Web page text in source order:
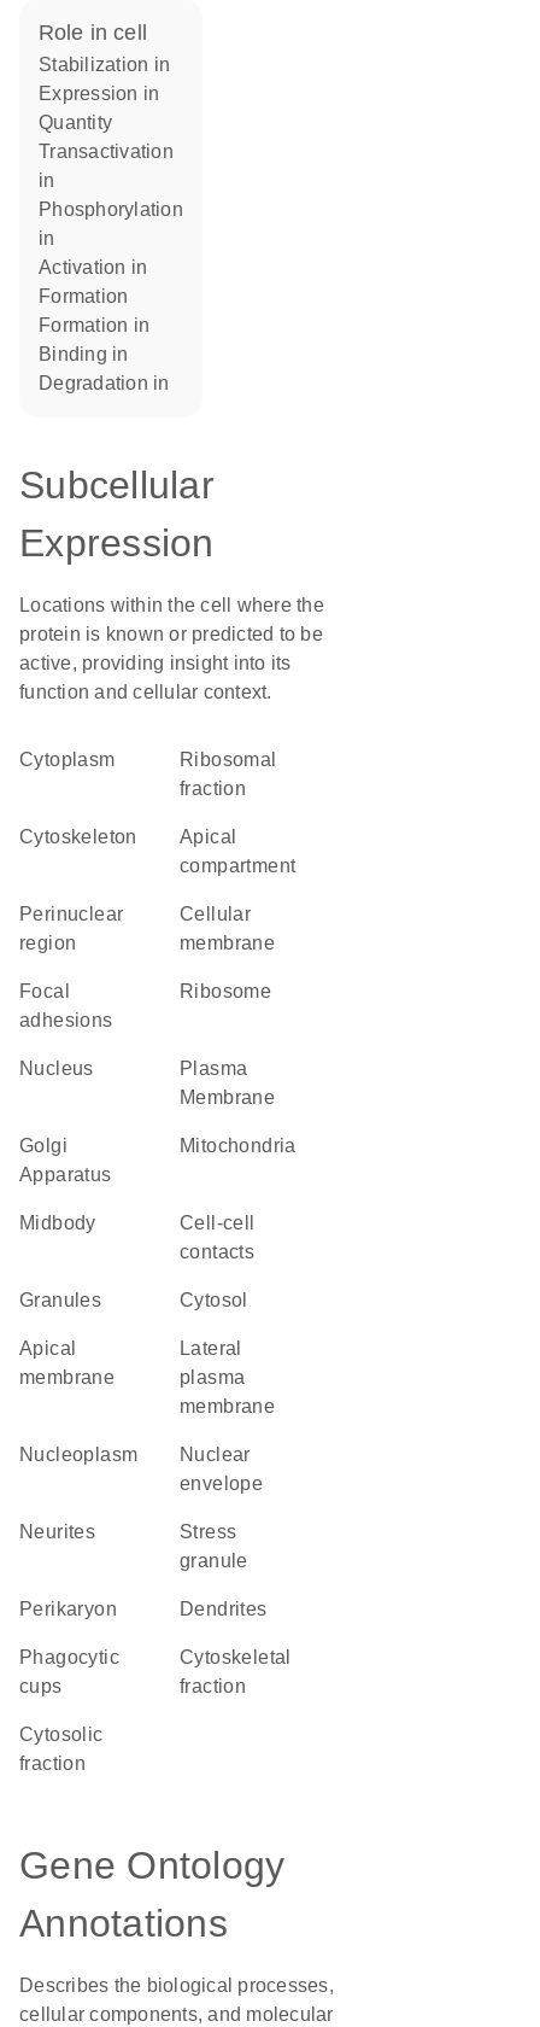
role in cell
stabilization in
expression in
quantity
transactivation
in
phosphorylation
in
activation in
formation
formation in
binding in
degradation in
Subcellular
Expression
Locations within the cell where the
protein is known or predicted to be
active, providing insight into its
function and cellular context.
Cytoplasm
ribosomal
fraction
cytoskeleton
apical
compartment
perinuclear
region
cellular
membrane
focal
adhesions
ribosome
Nucleus
Plasma
Membrane
Golgi
Apparatus
Mitochondria
midbody
cell-cell
contacts
granules cytosol
apical
membrane
lateral
plasma
membrane
nucleoplasm
nuclear
envelope
neurites
stress
granule
perikaryon dendrites
phagocytic
cups
cytoskeletal
fraction
cytosolic
fraction
Gene Ontology
Annotations
Describes the biological processes,
cellular components, and molecular